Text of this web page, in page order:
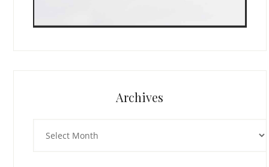
Archives